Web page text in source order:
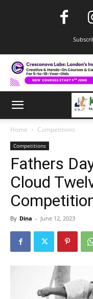
Home Competitions
Competitions
Fathers
Cloud
By Dina - June 12, 2023